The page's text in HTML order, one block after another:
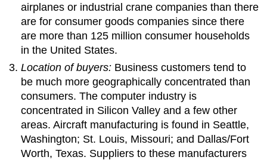
airplanes or industrial crane companies than there
are for consumer goods companies since there
are more than 125 million consumer households
in the United States.
Location of buyers: Business customers tend to
be much more geographically concentrated than
consumers. The computer industry is
concentrated in Silicon Valley and a few other
areas. Aircraft manufacturing is found in Seattle,
Washington; St. Louis, Missouri; and Dallas/Fort
Worth, Texas. Suppliers to these manufacturers